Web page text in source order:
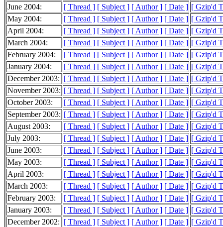
June 2004:
[ Thread ] [ Subject ] [ Author ] [ Date ] [ Gzip'd
May 2004:
[ Thread ] [ Subject ] [ Author ] [ Date ] [ Gzip'd
April 2004:
[ Thread ] [ Subject ] [ Author ] [ Date ] [ Gzip'd
March 2004:
[ Thread ] [ Subject ] [ Author ] [ Date ] [ Gzip'd
February 2004:
[ Thread ] [ Subject ] [ Author ] [ Date ] [ Gzip'd
January 2004:
[ Thread ] [ Subject ] [ Author ] [ Date ] [ Gzip'd
December 2003: [ Thread ] [ Subject ] [ Author ] [ Date ] [ Gzip'd
November 2003: [ Thread ] [ Subject ] [ Author ] [ Date ] [ Gzip'd
October 2003:
[ Thread ] [ Subject ] [ Author ] [ Date ] [ Gzip'd
September 2003: [ Thread ] [ Subject ] [ Author ] [ Date ] [ Gzip'd
August 2003:
[ Thread ] [ Subject ] [ Author ] [ Date ] [ Gzip'd
July 2003:
[ Thread ] [ Subject ] [ Author ] [ Date ] [ Gzip'd
June 2003:
[ Thread ] [ Subject ] [ Author ] [ Date ] [ Gzip'd
May 2003:
[ Thread ] [ Subject ] [ Author ] [ Date ] [ Gzip'd
April 2003:
[ Thread ] [ Subject ] [ Author ] [ Date ] [ Gzip'd
March 2003:
[ Thread ] [ Subject ] [ Author ] [ Date ] [ Gzip'd
February 2003:
[ Thread ] [ Subject ] [ Author ] [ Date ] [ Gzip'd
January 2003:
[ Thread ] [ Subject ] [ Author ] [ Date ] [ Gzip'd
December 2002: [ Thread ] [ Subject ] [ Author ] [ Date ] [ Gzip'd